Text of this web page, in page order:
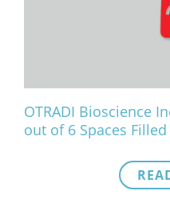
OTRADI Bioscience
out of 6 Spaces Filled